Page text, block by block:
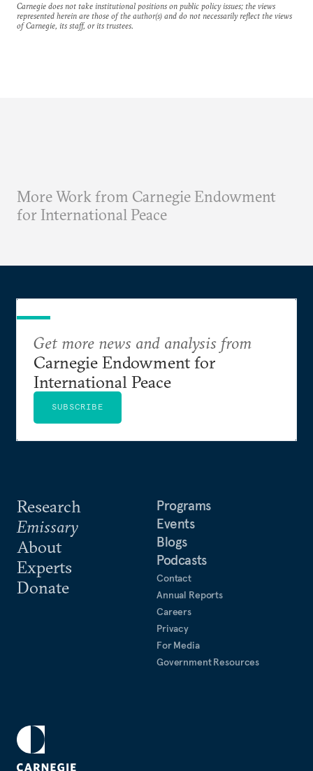
Carnegie does not take institutional positions on public policy issues; the views
represented herein are those of the author(s) and do not necessarily reflect the views
of Carnegie, its staff, or its trustees.
More Work from Carnegie Endowment
for International Peace
Research
Emissary
About
Experts
Donate
Programs
Events
Blogs
Podcasts
Contact
Annual Reports
Careers
Privacy
For Media
Government Resources
Get more news and analysis from
Carnegie Endowment for
International Peace
SUBSCRIBE